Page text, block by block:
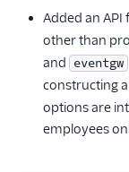
Added an API
other than
and eventgw
constructing a
options are
employees